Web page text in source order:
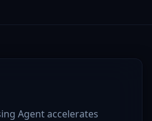
Agent accelerates